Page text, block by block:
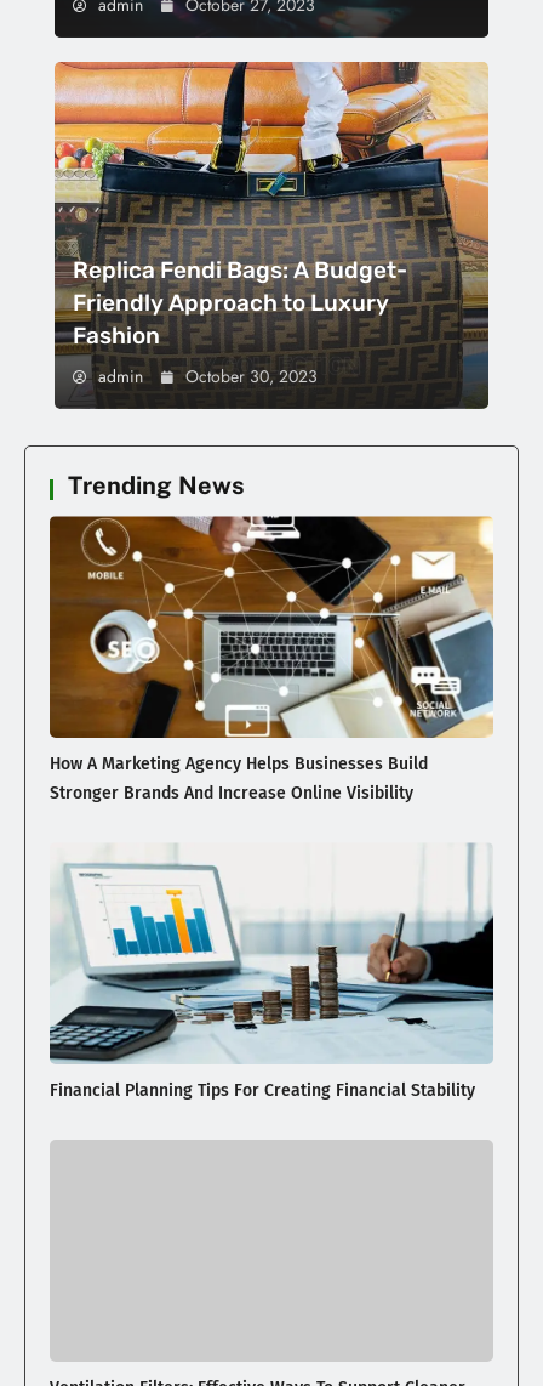
Replica Fendi Bags: A Budget-
Friendly Approach to Luxury
Fashion
admin October 30, 2023
Trending News
How A Marketing Agency Helps Businesses Build
Stronger Brands And Increase Online Visibility
Financial Planning Tips For Creating Financial Stability